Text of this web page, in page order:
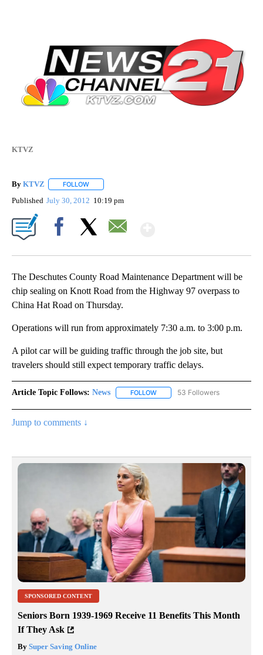
KTVZ
By KTVZ FOLLOW
Published July 30, 2012 10:19 pm
The Deschutes County Road Maintenance Department will be
chip sealing on Knott Road from the Highway 97 overpass to
China Hat Road on Thursday.
Operations will run from approximately 7:30 a.m. to 3:00 p.m.
A pilot car will be guiding traffic through the job site, but
travelers should still expect temporary traffic delays.
Article Topic Follows: News FOLLOW FOLLOW "NEWS" TO RECEIVE
53 Followers
Jump to comments ↓
SPONSORED CONTENT
Seniors Born 1939-1969 Receive 11 Benefits This Month
If They Ask
By Super Saving Online